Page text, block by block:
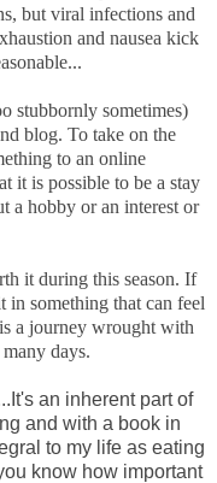
but viral infections and
and nausea kick
stubbornly sometimes)
blog. To take on the
to an online
it is possible to be a stay
a hobby or an interest or
it during this season. If
something that can feel
a journey wrought with
days.
an inherent part of
and with a book in
to my life as eating
know how important